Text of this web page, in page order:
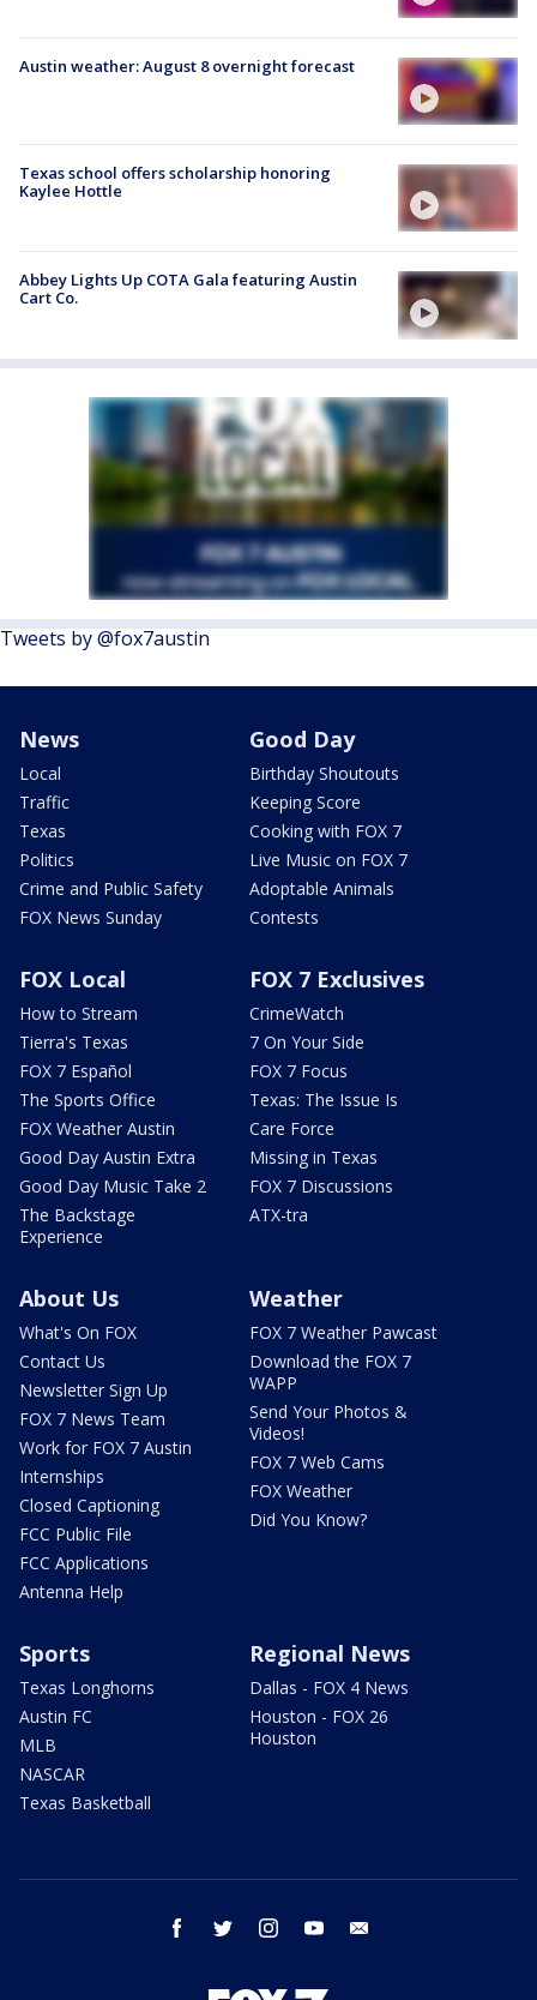
Austin weather: August 8 overnight forecast
Texas school offers scholarship honoring
Kaylee Hottle
Abbey Lights Up COTA Gala featuring Austin
Cart Co.
Tweets by @fox7austin
News
Local
Traffic
Texas
Politics
Crime and Public Safety
FOX News Sunday
Good Day
Birthday Shoutouts
Keeping Score
Cooking with FOX 7
Live Music on FOX 7
Adoptable Animals
Contests
FOX Local
How to Stream
Tierra's Texas
FOX 7 Español
The Sports Office
FOX Weather Austin
Good Day Austin Extra
Good Day Music Take 2
The Backstage
Experience
FOX 7 Exclusives
CrimeWatch
7 On Your Side
FOX 7 Focus
Texas: The Issue Is
Care Force
Missing in Texas
FOX 7 Discussions
ATX-tra
About Us
What's On FOX
Contact Us
Newsletter Sign Up
FOX 7 News Team
Work for FOX 7 Austin
Internships
Closed Captioning
FCC Public File
FCC Applications
Antenna Help
Weather
FOX 7 Weather Pawcast
Download the FOX 7
WAPP
Send Your Photos &
Videos!
FOX 7 Web Cams
FOX Weather
Did You Know?
Sports
Texas Longhorns
Austin FC
MLB
NASCAR
Texas Basketball
Regional News
Dallas - FOX 4 News
Houston - FOX 26
Houston
facebook twitter instagram youtube